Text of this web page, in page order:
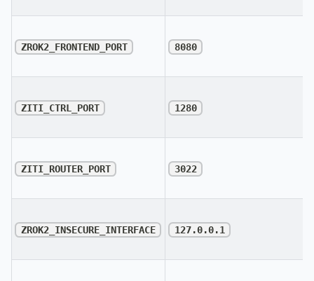
ZROK2_FRONTEND_PORT 8080
ZITI_CTRL_PORT 1280
ZITI_ROUTER_PORT 3022
ZROK2_INSECURE_INTERFACE 127.0.0.1